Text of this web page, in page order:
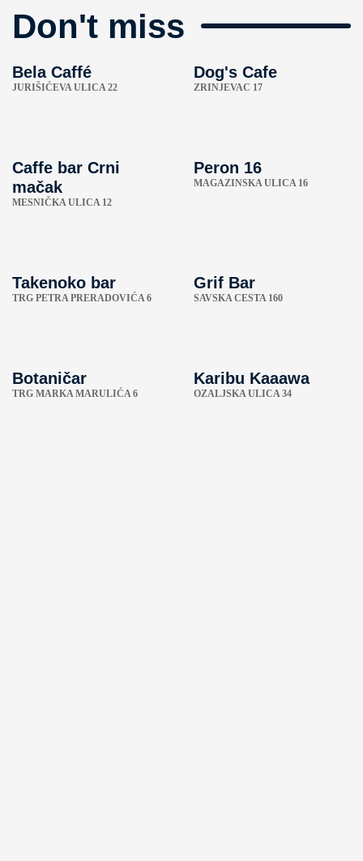
Don't miss
Bela Caffé
JURIŠIĆEVA ULICA 22
Dog's Cafe
ZRINJEVAC 17
Caffe bar Crni
mačak
MESNIČKA ULICA 12
Peron 16
MAGAZINSKA ULICA 16
Takenoko bar
TRG PETRA PRERADOVIĆA 6
Grif Bar
SAVSKA CESTA 160
Botaničar
TRG MARKA MARULIĆA 6
Karibu Kaaawa
OZALJSKA ULICA 34